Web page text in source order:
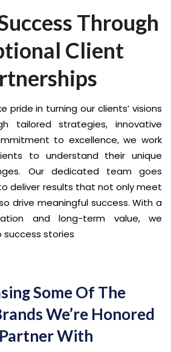
Through
Client
pride in turning our clients’ visions
tailored strategies, innovative
to excellence, we work
to understand their unique
Our dedicated team goes
deliver results that not only meet
drive meaningful success. With a
and long-term value, we
stories
Some Of The
We’re Honored
With